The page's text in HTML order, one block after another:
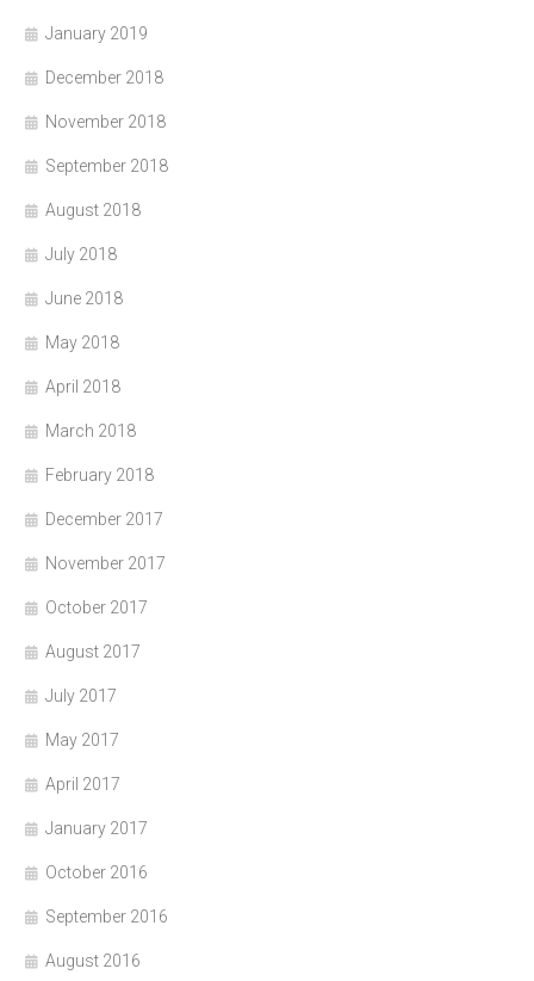
January 2019
December 2018
November 2018
September 2018
August 2018
July 2018
June 2018
May 2018
April 2018
March 2018
February 2018
December 2017
November 2017
October 2017
August 2017
July 2017
May 2017
April 2017
January 2017
October 2016
September 2016
August 2016